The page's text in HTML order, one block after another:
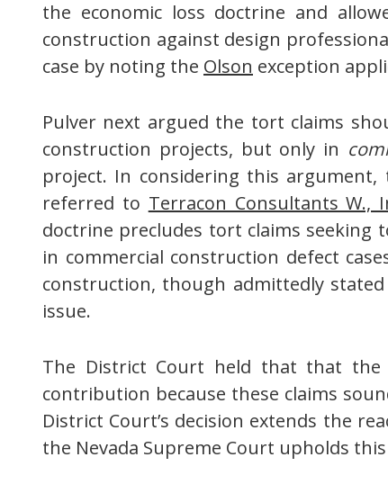
the economic loss doctrine and
construction against design
case by noting the Olson exception
Pulver next argued the tort claims
construction projects, but only in
project. In considering this
referred to Terracon Consultants W.,
doctrine precludes tort claims seeking
in commercial construction defect
construction, though admittedly
issue.
The District Court held that that the
contribution because these claims
District Court’s decision extends the
the Nevada Supreme Court upholds